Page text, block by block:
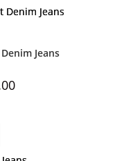
Jeans